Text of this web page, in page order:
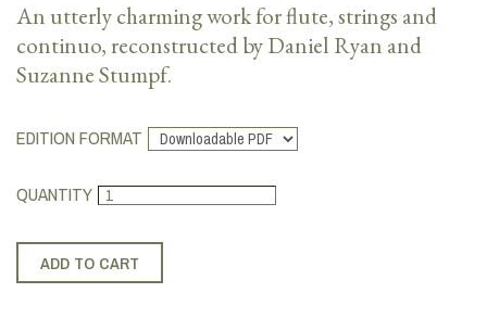
An utterly charming work for flute, strings and
continuo, reconstructed by Daniel Ryan and
Suzanne Stumpf.
EDITION FORMAT
QUANTITY